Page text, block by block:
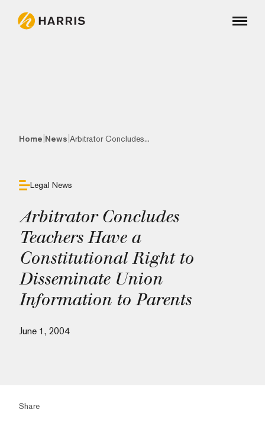
Home News Arbitrator Concludes...
Legal News
Arbitrator Concludes
Teachers Have a
Constitutional Right to
Disseminate Union
Information to Parents
June 1, 2004
Share